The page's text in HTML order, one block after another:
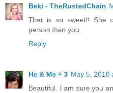
Beki - TheRustedChain
That is so sweet!! She
person than you.
Reply
He & Me + 3 May 5, 2010
Beautiful. I am sure you